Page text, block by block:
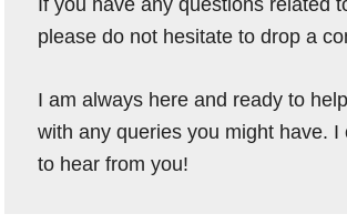
please do not hesitate to drop a
I am always here and ready to
with any queries you might have. I
to hear from you!